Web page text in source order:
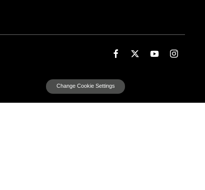
Change Cookie Settings